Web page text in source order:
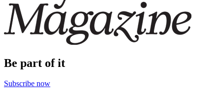
Be part of it
Subscribe now